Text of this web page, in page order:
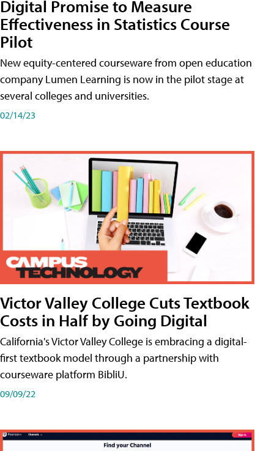
Digital Promise to Measure
Effectiveness in Statistics Course
Pilot
New equity-centered courseware from open education
company Lumen Learning is now in the pilot stage at
several colleges and universities.
02/14/23
Victor Valley College Cuts Textbook
Costs in Half by Going Digital
California's Victor Valley College is embracing a digital-
first textbook model through a partnership with
courseware platform BibliU.
09/09/22